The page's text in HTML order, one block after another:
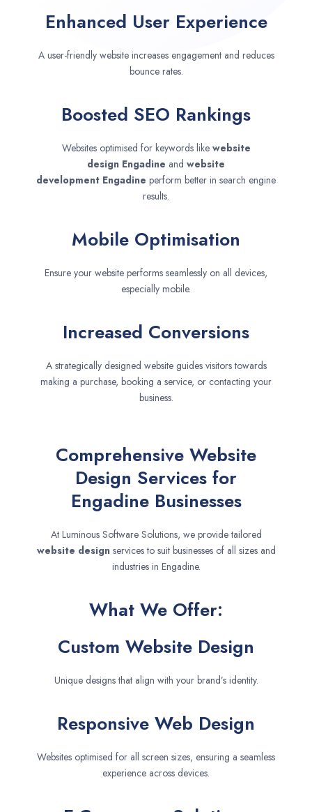
Enhanced User Experience
A user-friendly website increases engagement and reduces
bounce rates.
Boosted SEO Rankings
Websites optimised for keywords like website
design Engadine and website
development Engadine perform better in search engine
results.
Mobile Optimisation
Ensure your website performs seamlessly on all devices,
especially mobile.
Increased Conversions
A strategically designed website guides visitors towards
making a purchase, booking a service, or contacting your
business.
Comprehensive Website
Design Services for
Engadine Businesses
At Luminous Software Solutions, we provide tailored
website designservices to suit businesses of all sizes and
industries in Engadine.
What We Offer:
Custom Website Design
Unique designs that align with your brand’s identity.
Responsive Web Design
Websites optimised for all screen sizes, ensuring a seamless
experience across devices.